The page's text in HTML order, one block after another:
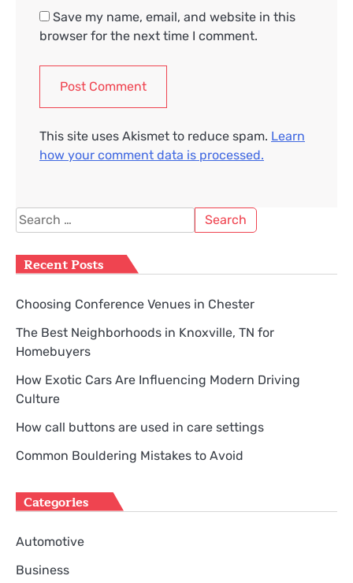
Save my name, email, and website in this
browser for the next time I comment.
This site uses Akismet to reduce spam. Learn
how your comment data is processed.
Search
for:
Recent Posts
Choosing Conference Venues in Chester
The Best Neighborhoods in Knoxville, TN for
Homebuyers
How Exotic Cars Are Influencing Modern Driving
Culture
How call buttons are used in care settings
Common Bouldering Mistakes to Avoid
Categories
Automotive
Business